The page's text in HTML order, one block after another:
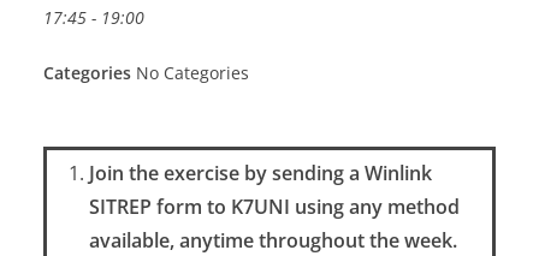
17:45 - 19:00
Categories No Categories
Join the exercise by sending a Winlink
SITREP form to K7UNI using any method
available, anytime throughout the week.